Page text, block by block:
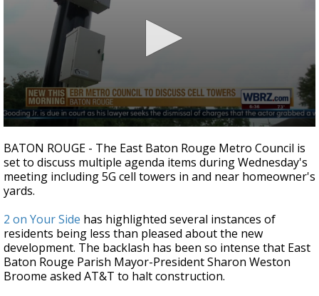
Strengthening El Nino shaping hurricane
season, major research groups release
seconds
of
2
minutes,
50
seconds
BATON ROUGE - The East Baton Rouge Metro Council is
set to discuss multiple agenda items during Wednesday's
meeting including 5G cell towers in and near homeowner's
yards.
2 on Your Side has highlighted several instances of
residents being less than pleased about the new
development. The backlash has been so intense that East
Baton Rouge Parish Mayor-President Sharon Weston
Broome asked AT&T to halt construction.